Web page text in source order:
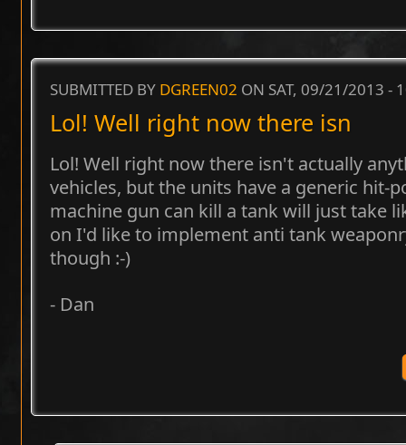
SUBMITTED BY DGREEN02 ON SAT, 09/21/2013 -
Lol! Well right now there isn
Lol! Well right now there isn't actually
vehicles, but the units have a generic hit-
machine gun can kill a tank will just take
on I'd like to implement anti tank
though :-)
- Dan